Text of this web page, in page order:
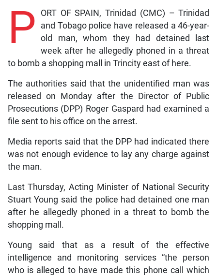
P
ORT OF SPAIN, Trinidad (CMC) – Trinidad
and Tobago police have released a 46-year-
old man, whom they had detained last
week after he allegedly phoned in a threat
to bomb a shopping mall in Trincity east of here.
The authorities said that the unidentified man was
released on Monday after the Director of Public
Prosecutions (DPP) Roger Gaspard had examined a
file sent to his office on the arrest.
Media reports said that the DPP had indicated there
was not enough evidence to lay any charge against
the man.
Last Thursday, Acting Minister of National Security
Stuart Young said the police had detained one man
after he allegedly phoned in a threat to bomb the
shopping mall.
Young said that as a result of the effective
intelligence and monitoring services “the person
who is alleged to have made this phone call which